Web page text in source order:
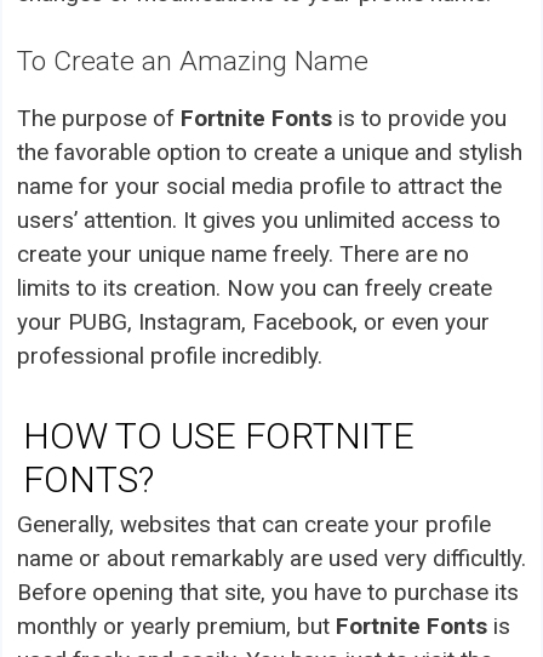
To Create an Amazing Name
The purpose of Fortnite Fonts is to provide you
the favorable option to create a unique and stylish
name for your social media profile to attract the
users’ attention. It gives you unlimited access to
create your unique name freely. There are no
limits to its creation. Now you can freely create
your PUBG, Instagram, Facebook, or even your
professional profile incredibly.
HOW TO USE FORTNITE
FONTS?
Generally, websites that can create your profile
name or about remarkably are used very difficultly.
Before opening that site, you have to purchase its
monthly or yearly premium, but Fortnite Fonts is